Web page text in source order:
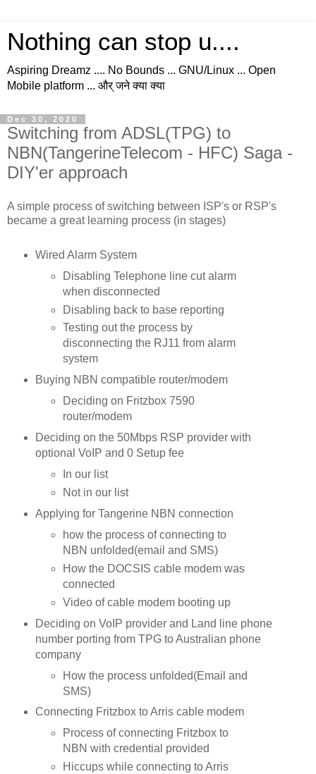
Nothing can stop u....
Aspiring Dreamz .... No Bounds ... GNU/Linux ... Open
Mobile platform ... और् जने क्या क्या
Dec 30, 2020
Switching from ADSL(TPG) to
NBN(TangerineTelecom - HFC) Saga -
DIY'er approach
A simple process of switching between ISP's or RSP's
became a great learning process (in stages)
Wired Alarm System
Disabling Telephone line cut alarm
when disconnected
Disabling back to base reporting
Testing out the process by
disconnecting the RJ11 from alarm
system
Buying NBN compatible router/modem
Deciding on Fritzbox 7590
router/modem
Deciding on the 50Mbps RSP provider with
optional VoIP and 0 Setup fee
In our list
Not in our list
Applying for Tangerine NBN connection
how the process of connecting to
NBN unfolded(email and SMS)
How the DOCSIS cable modem was
connected
Video of cable modem booting up
Deciding on VoIP provider and Land line phone
number porting from TPG to Australian phone
company
How the process unfolded(Email and
SMS)
Connecting Fritzbox to Arris cable modem
Process of connecting Fritzbox to
NBN with credential provided
Hiccups while connecting to Arris